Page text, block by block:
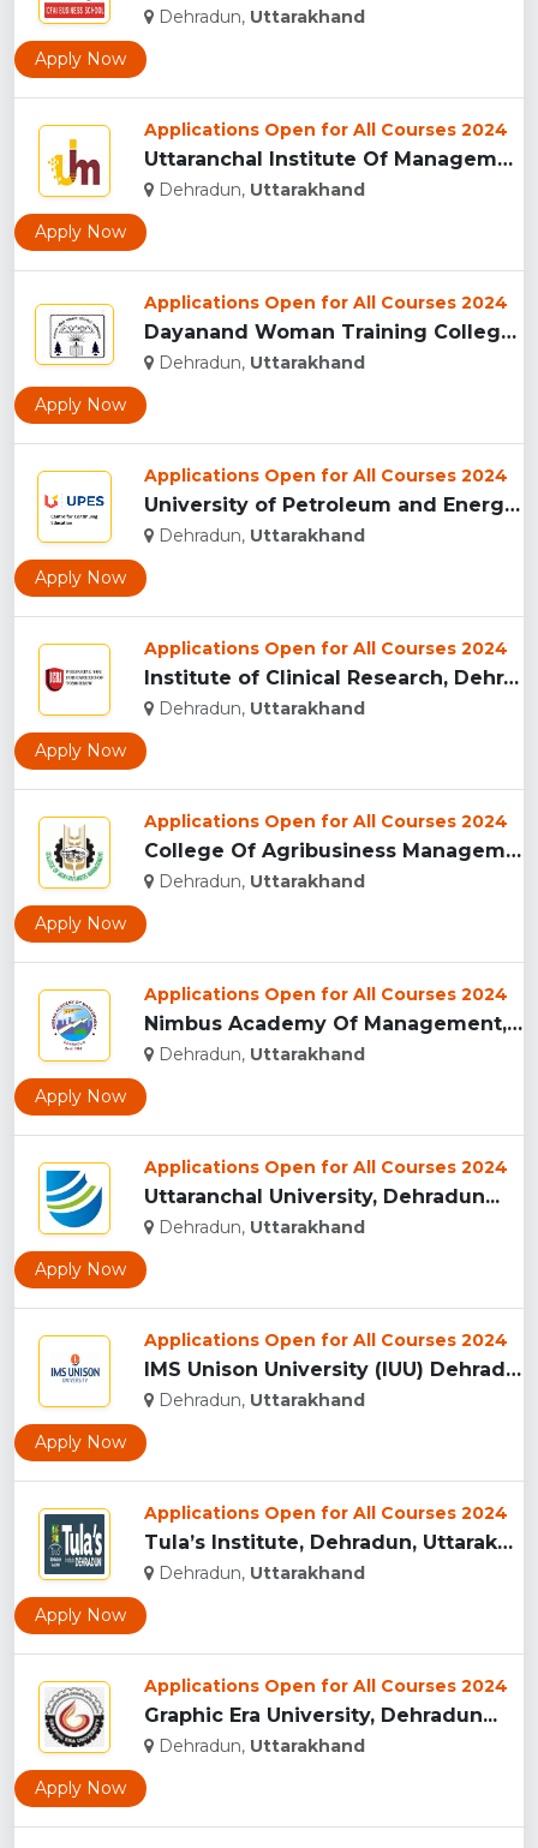
Dehradun, Uttarakhand
Apply Now
Applications Open for All Courses 2024
Uttaranchal Institute Of Management, Uttarakhand...
Dehradun, Uttarakhand
Apply Now
Applications Open for All Courses 2024
Dayanand Woman Training College, Dehradun...
Dehradun, Uttarakhand
Apply Now
Applications Open for All Courses 2024
University of Petroleum and Energy Studies (UPES), Dehradun...
Dehradun, Uttarakhand
Apply Now
Applications Open for All Courses 2024
Institute of Clinical Research, Dehradun...
Dehradun, Uttarakhand
Apply Now
Applications Open for All Courses 2024
College Of Agribusiness Management, Dehradun...
Dehradun, Uttarakhand
Apply Now
Applications Open for All Courses 2024
Nimbus Academy Of Management, Dehradun...
Dehradun, Uttarakhand
Apply Now
Applications Open for All Courses 2024
Uttaranchal University, Dehradun...
Dehradun, Uttarakhand
Apply Now
Applications Open for All Courses 2024
IMS Unison University (IUU) Dehradun...
Dehradun, Uttarakhand
Apply Now
Applications Open for All Courses 2024
Tula’s Institute, Dehradun, Uttarakhand...
Dehradun, Uttarakhand
Apply Now
Applications Open for All Courses 2024
Graphic Era University, Dehradun...
Dehradun, Uttarakhand
Apply Now